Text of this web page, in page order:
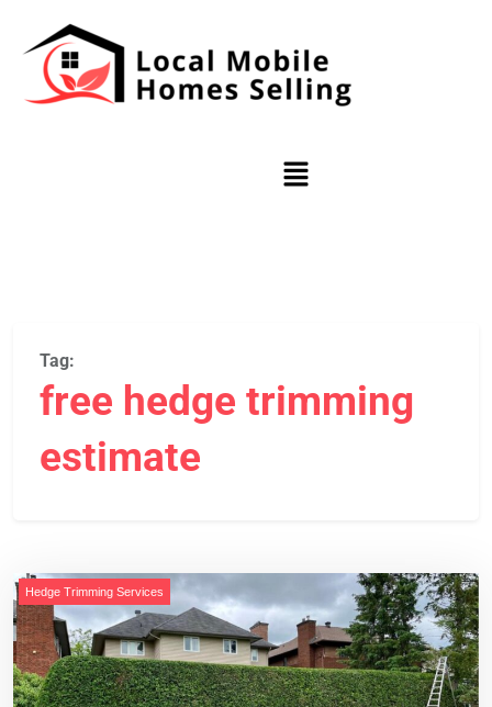
Tag:
free hedge trimming
estimate
Hedge Trimming Services